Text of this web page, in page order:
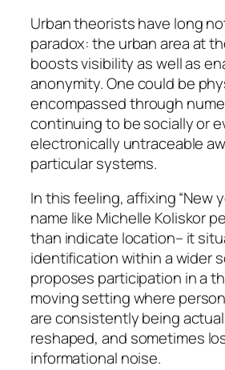
Urban theorists have long
paradox: the urban area at
boosts visibility as well as
anonymity. One could be
encompassed through
continuing to be socially or
electronically untraceable
particular systems.
In this feeling, affixing “New
name like Michelle Koliskor
than indicate location– it
identification within a wider
proposes participation in a
moving setting where
are consistently being
reshaped, and sometimes
informational noise.